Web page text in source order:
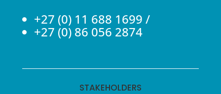
+27 (0) 11 688 1699 /
+27 (0) 86 056 2874
STAKEHOLDERS